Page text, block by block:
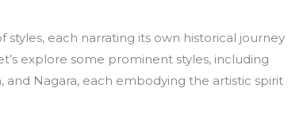
each narrating its own historical journey
explore some prominent styles, including
and Nagara, each embodying the artistic spirit